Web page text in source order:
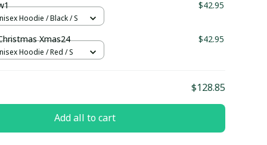
$42.95
Hoodie / Black / S
Xmas24 $42.95
Hoodie / Red / S
$128.85
Add all to cart